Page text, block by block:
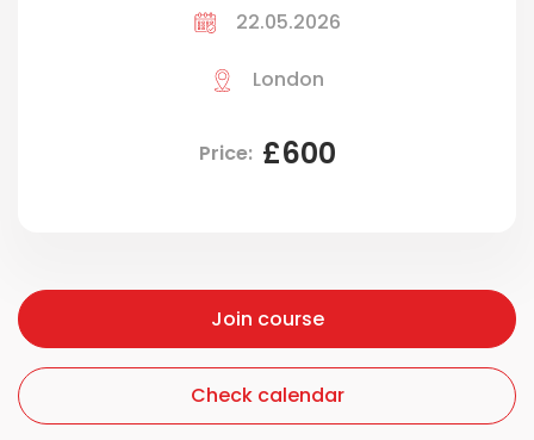
22.05.2026
London
Price: £600
Join course
Join course
Check calendar